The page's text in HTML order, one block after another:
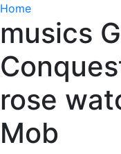
Home
musics
rose
Mob